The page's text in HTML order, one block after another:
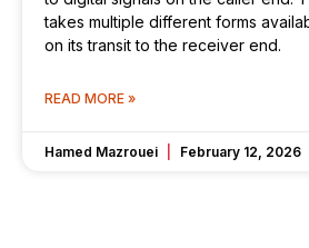
takes multiple different forms
on its transit to the receiver end.
READ MORE »
Hamed Mazrouei February 12, 2026